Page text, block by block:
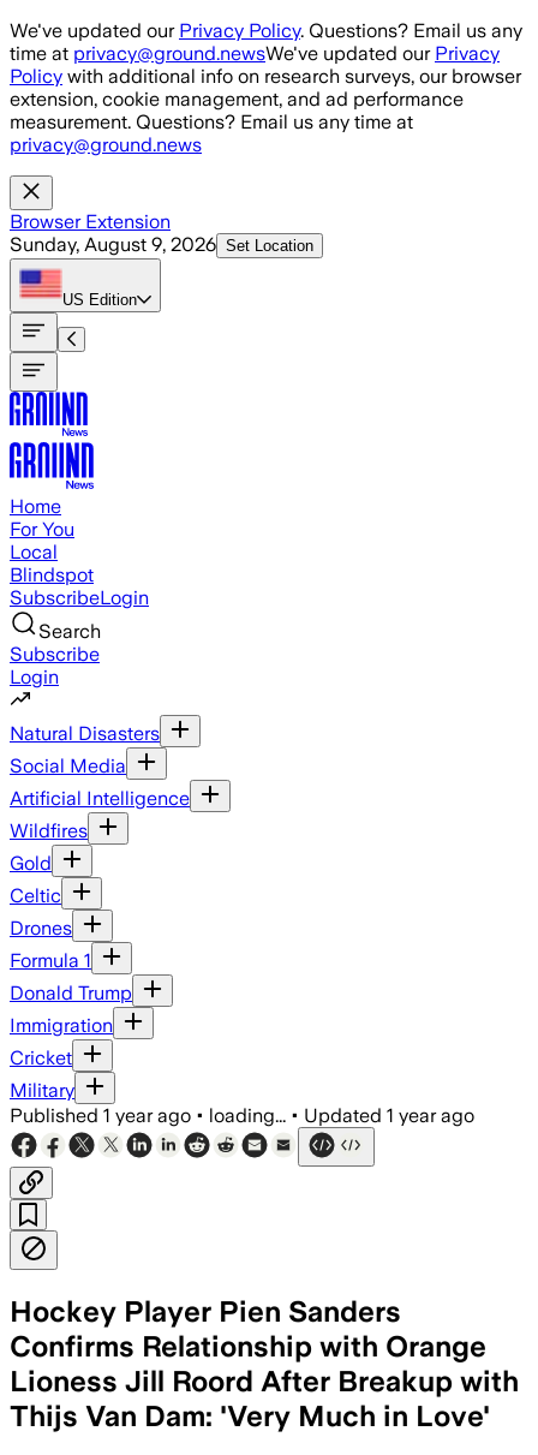
Skip to main content
We've updated our Privacy Policy. Questions? Email us any
time at privacy@ground.newsWe've updated our Privacy
Policy with additional info on research surveys, our browser
extension, cookie management, and ad performance
measurement. Questions? Email us any time at
privacy@ground.news
Browser Extension
Sunday, August 9, 2026 Set Location
US Edition
Home
For You
Local
Blindspot
SubscribeLogin
Search
Subscribe
Login
Natural Disasters
Social Media
Artificial Intelligence
Wildfires
Gold
Celtic
Drones
Formula 1
Donald Trump
Immigration
Cricket
Military
Published 1 year ago • loading... • Updated 1 year ago
Hockey Player Pien Sanders
Confirms Relationship with Orange
Lioness Jill Roord After Breakup with
Thijs Van Dam: 'Very Much in Love'